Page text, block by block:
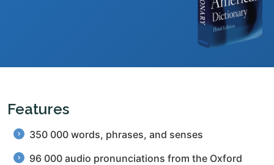
Features
350 000 words, phrases, and senses
96 000 audio pronunciations from the Oxford